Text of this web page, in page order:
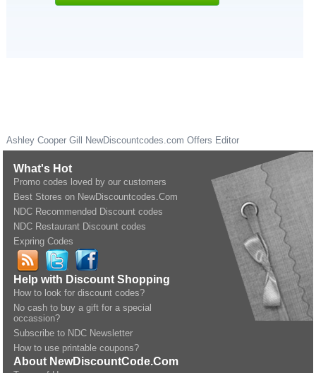
Ashley Cooper Gill NewDiscountcodes.com Offers Editor
What's Hot
Promo codes loved by our customers
Best Stores on NewDiscountcodes.Com
NDC Recommended Discount codes
NDC Restaurant Discount codes
Expring Codes
Help with Discount Shopping
How to look for discount codes?
No cash to buy a gift for a special
occassion?
Subscribe to NDC Newsletter
How to use printable coupons?
About NewDiscountCode.Com